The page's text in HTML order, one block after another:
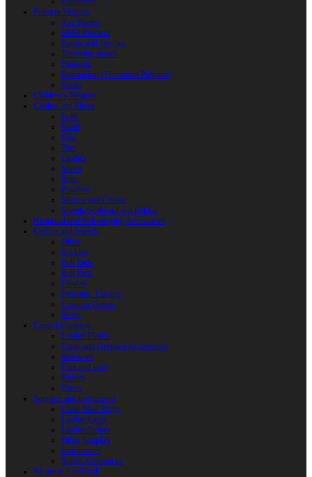
Polearm Weapon
Axe Blades
HMB Polearm
Spears and Javelins
Throwing spears
Halberds
Reactoplast (Thermoset Polymer)
Shafts
Children’s Weapon
Clothes and Shoes
Belts
Braid
Hats
Torc
Clothes
Shoes
Bags
Pouches
Mittens and Gloves
Sheath, Scabbard and Baldric
Historical and Role-playing Accessories
Casting and Jewerly
Other
Buckles
Belt Ends
Belt Pads
Fibulas
Pendants. Casting
Costume Details
Rings
Camp Equipment
Leather Flasks
Camp and Fireplace Accessories
tableware
Flint and steel
Knives
Horns
Supplies and instruments
Chain Mail Rings
Leather Laces
Leather Stripes
Other Supplies
Instruments
Shield Accessories
We are in FaceBook